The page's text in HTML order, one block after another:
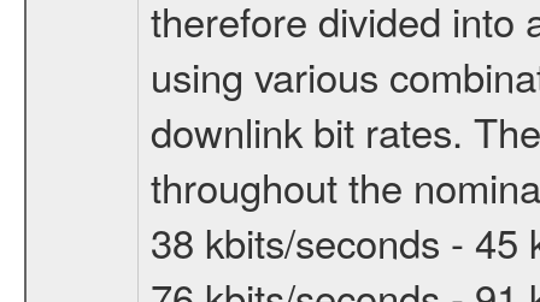
therefore divided into
using various
downlink bit rates.
throughout the
38 kbits/seconds - 45